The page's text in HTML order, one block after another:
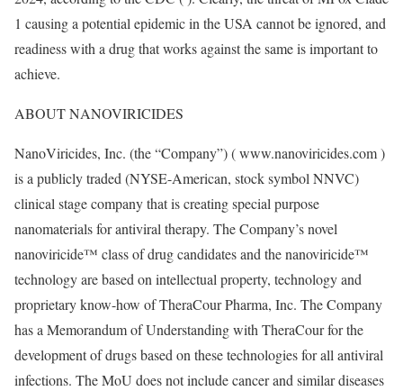
1 causing a potential epidemic in the USA cannot be ignored, and
readiness with a drug that works against the same is important to
achieve.
ABOUT NANOVIRICIDES
NanoViricides, Inc. (the “Company”) ( www.nanoviricides.com )
is a publicly traded (NYSE-American, stock symbol NNVC)
clinical stage company that is creating special purpose
nanomaterials for antiviral therapy. The Company’s novel
nanoviricide™ class of drug candidates and the nanoviricide™
technology are based on intellectual property, technology and
proprietary know-how of TheraCour Pharma, Inc. The Company
has a Memorandum of Understanding with TheraCour for the
development of drugs based on these technologies for all antiviral
infections. The MoU does not include cancer and similar diseases